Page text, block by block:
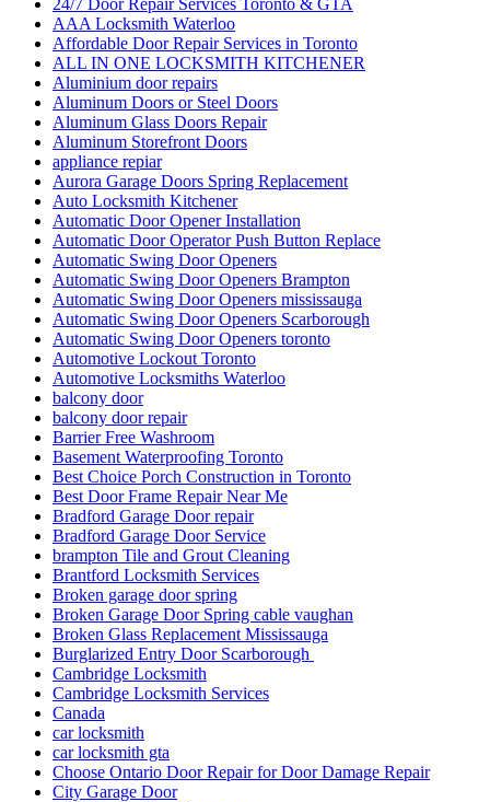
AAA Locksmith Waterloo
Affordable Door Repair Services in Toronto
ALL IN ONE LOCKSMITH KITCHENER
Aluminium door repairs
Aluminum Doors or Steel Doors
Aluminum Glass Doors Repair
Aluminum Storefront Doors
appliance repiar
Aurora Garage Doors Spring Replacement
Auto Locksmith Kitchener
Automatic Door Opener Installation
Automatic Door Operator Push Button Replace
Automatic Swing Door Openers
Automatic Swing Door Openers Brampton
Automatic Swing Door Openers mississauga
Automatic Swing Door Openers Scarborough
Automatic Swing Door Openers toronto
Automotive Lockout Toronto
Automotive Locksmiths Waterloo
balcony door
balcony door repair
Barrier Free Washroom
Basement Waterproofing Toronto
Best Choice Porch Construction in Toronto
Best Door Frame Repair Near Me
Bradford Garage Door repair
Bradford Garage Door Service
brampton Tile and Grout Cleaning
Brantford Locksmith Services
Broken garage door spring
Broken Garage Door Spring cable vaughan
Broken Glass Replacement Mississauga
Burglarized Entry Door Scarborough
Cambridge Locksmith
Cambridge Locksmith Services
Canada
car locksmith
car locksmith gta
Choose Ontario Door Repair for Door Damage Repair
City Garage Door